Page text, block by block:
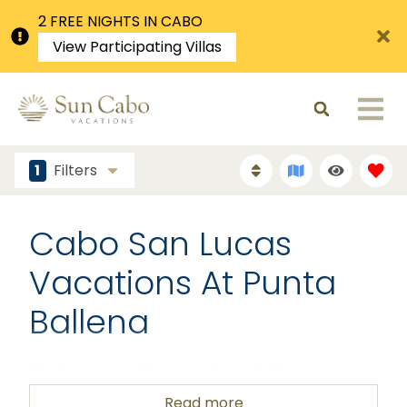
2 FREE NIGHTS IN CABO
View Participating Villas
1 Filters
Cabo San Lucas
Vacations At Punta
Ballena
you! Come discover just how wonderful this area